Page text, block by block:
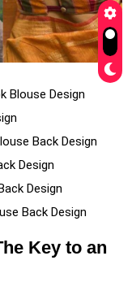
Blouse Design
Back Design
Design
Design
Back Design
Key to an